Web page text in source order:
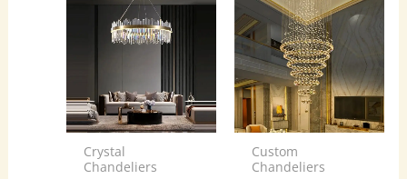
Crystal
Chandeliers
Custom
Chandeliers